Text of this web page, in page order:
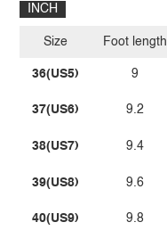
INCH
Size
36(US5)
37(US6)
38(US7)
39(US8)
40(US9)
Foot length
9
9.2
9.4
9.6
9.8